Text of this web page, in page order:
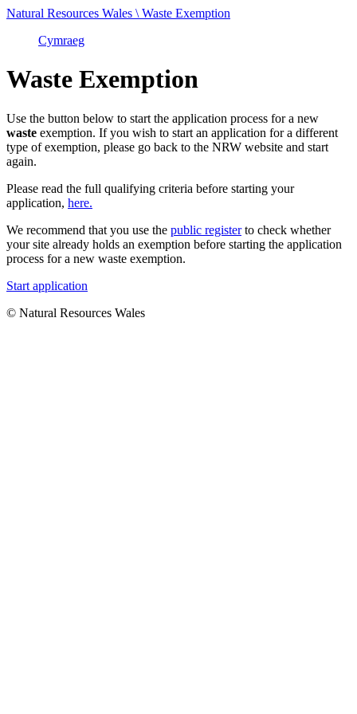
Natural Resources Wales \ Waste Exemption
Cymraeg
Waste Exemption
Use the button below to start the application process for a new
waste exemption. If you wish to start an application for a different
type of exemption, please go back to the NRW website and start
again.
Please read the full qualifying criteria before starting your
application, here.
We recommend that you use the public registerto check whether
your site already holds an exemption before starting the application
process for a new waste exemption.
Start application
© Natural Resources Wales